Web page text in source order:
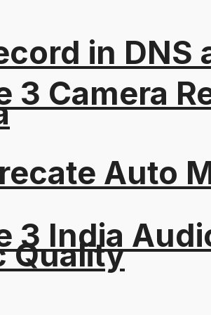
Auto
in
3 Camera
3 India
Quality